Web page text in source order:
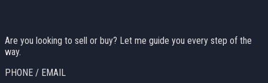
Are you looking to sell or buy? Let me guide you every step of the
way.
PHONE / EMAIL